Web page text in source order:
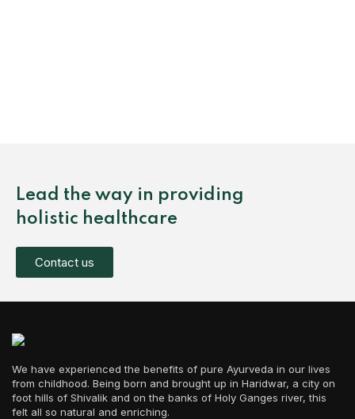
Lead the way in providing
holistic healthcare
Contact us
We have experienced the benefits of pure Ayurveda in our lives
from childhood. Being born and brought up in Haridwar, a city on
foot hills of Shivalik and on the banks of Holy Ganges river, this
felt all so natural and enriching.